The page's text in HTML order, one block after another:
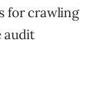
for crawling
audit